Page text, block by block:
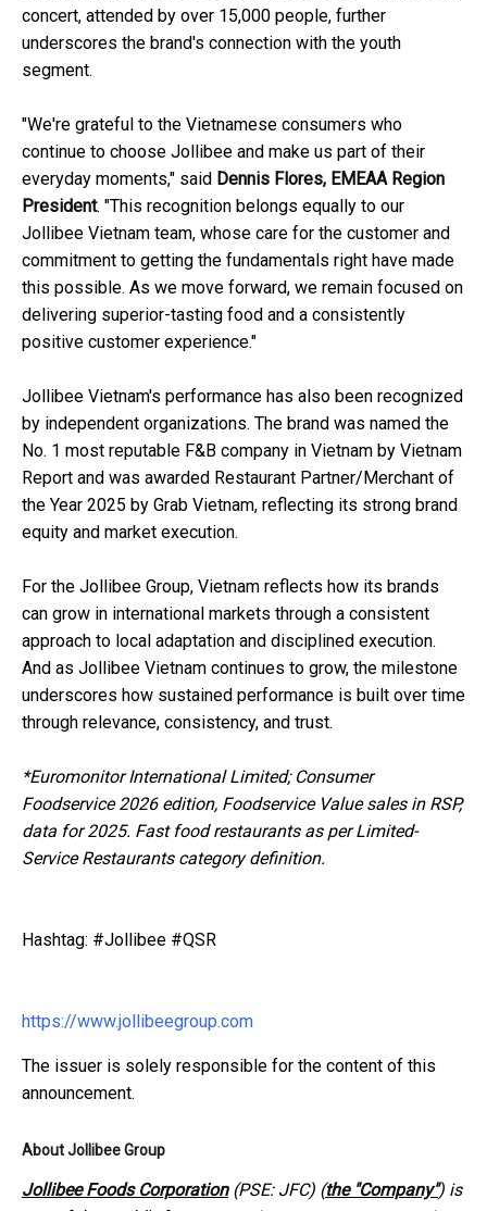
concert, attended by over 15,000 people, further
underscores the brand's connection with the youth
segment.
"We're grateful to the Vietnamese consumers who
continue to choose Jollibee and make us part of their
everyday moments," said Dennis Flores, EMEAA Region
President. "This recognition belongs equally to our
Jollibee Vietnam team, whose care for the customer and
commitment to getting the fundamentals right have made
this possible. As we move forward, we remain focused on
delivering superior-tasting food and a consistently
positive customer experience."
Jollibee Vietnam's performance has also been recognized
by independent organizations. The brand was named the
No. 1 most reputable F&B company in Vietnam by Vietnam
Report and was awarded Restaurant Partner/Merchant of
the Year 2025 by Grab Vietnam, reflecting its strong brand
equity and market execution.
For the Jollibee Group, Vietnam reflects how its brands
can grow in international markets through a consistent
approach to local adaptation and disciplined execution.
And as Jollibee Vietnam continues to grow, the milestone
underscores how sustained performance is built over time
through relevance, consistency, and trust.
*Euromonitor International Limited; Consumer
Foodservice 2026 edition, Foodservice Value sales in RSP,
data for 2025. Fast food restaurants as per Limited-
Service Restaurants category definition.
Hashtag: #Jollibee #QSR
https://www.jollibeegroup.com
The issuer is solely responsible for the content of this
announcement.
About Jollibee Group
Jollibee Foods Corporation(PSE: JFC) (the "Company") is